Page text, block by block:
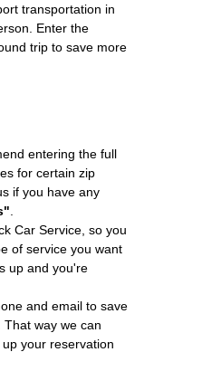
transportation in
Enter the
trip to save more
entering the full
for certain zip
if you have any
Car Service, so you
of service you want
up and you're
and email to save
way we can
your reservation